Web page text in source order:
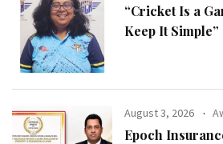
“Cricket Is a
Keep It Simple”
August 3, 2026
Epoch